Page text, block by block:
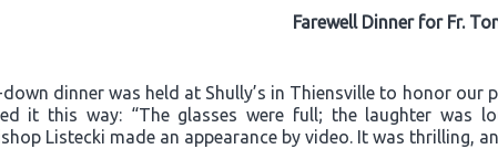
Farewell Dinner for Fr.
dinner was held at Shully’s in Thiensville to honor our
it this way: “The glasses were full; the laughter was
Listecki made an appearance by video. It was thrilling,